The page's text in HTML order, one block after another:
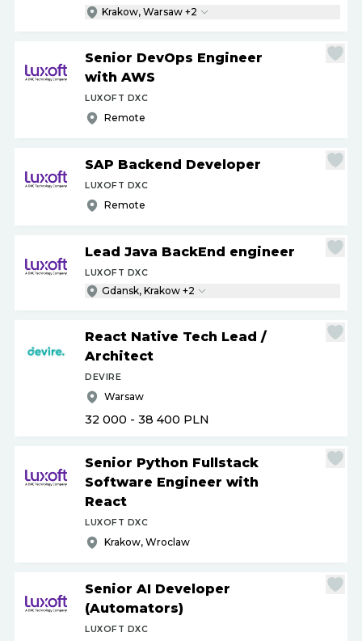
Krakow, Warsaw +2
Senior DevOps Engineer
with AWS
LUXOFT DXC
Remote
SAP Backend Developer
LUXOFT DXC
Remote
Lead Java BackEnd engineer
LUXOFT DXC
Gdansk, Krakow +2
React Native Tech Lead /
Architect
DEVIRE
Warsaw
32 000 - 38 400 PLN
Senior Python Fullstack
Software Engineer with
React
LUXOFT DXC
Krakow, Wroclaw
Senior AI Developer
(Automators)
LUXOFT DXC